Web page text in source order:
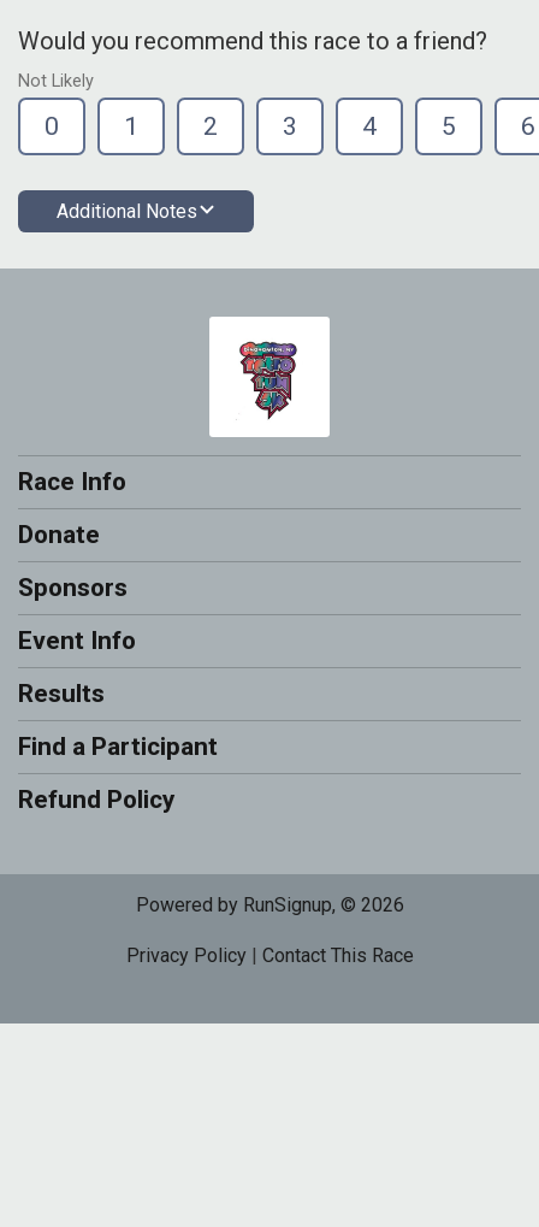
Would you recommend this race to a friend?
Not Likely
0 1 2 3 4 5 6
Additional Notes
Race Info
Donate
Sponsors
Event Info
Results
Find a Participant
Refund Policy
Powered by RunSignup, © 2026
Privacy Policy| Contact This Race